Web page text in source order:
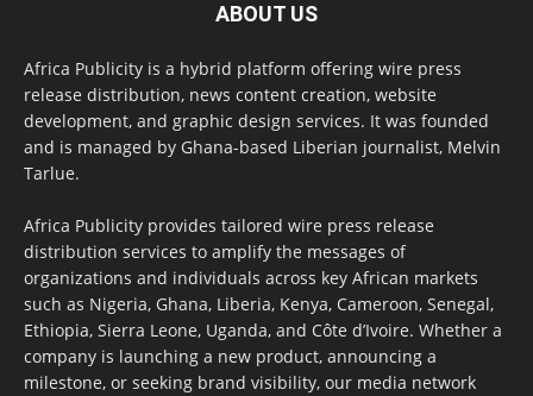
ABOUT US
Africa Publicity is a hybrid platform offering wire press
release distribution, news content creation, website
development, and graphic design services. It was founded
and is managed by Ghana-based Liberian journalist, Melvin
Tarlue.
Africa Publicity provides tailored wire press release
distribution services to amplify the messages of
organizations and individuals across key African markets
such as Nigeria, Ghana, Liberia, Kenya, Cameroon, Senegal,
Ethiopia, Sierra Leone, Uganda, and Côte d’Ivoire. Whether a
company is launching a new product, announcing a
milestone, or seeking brand visibility, our media network